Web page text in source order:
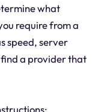
what
require from a
speed, server
a provider that